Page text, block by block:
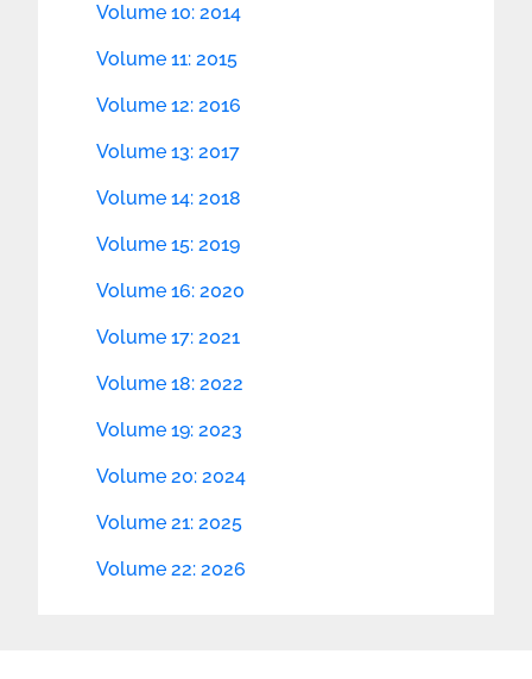
Volume 10: 2014
Volume 11: 2015
Volume 12: 2016
Volume 13: 2017
Volume 14: 2018
Volume 15: 2019
Volume 16: 2020
Volume 17: 2021
Volume 18: 2022
Volume 19: 2023
Volume 20: 2024
Volume 21: 2025
Volume 22: 2026